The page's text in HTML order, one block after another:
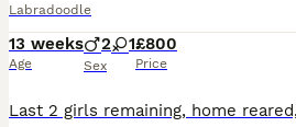
Labradoodle
13 weeks
Age
2 1
Sex
£800
Price